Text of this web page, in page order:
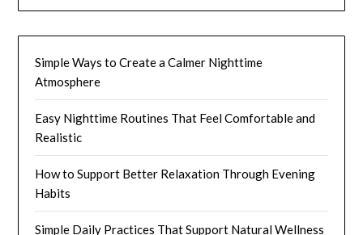
Simple Ways to Create a Calmer Nighttime
Atmosphere
Easy Nighttime Routines That Feel Comfortable and
Realistic
How to Support Better Relaxation Through Evening
Habits
Simple Daily Practices That Support Natural Wellness